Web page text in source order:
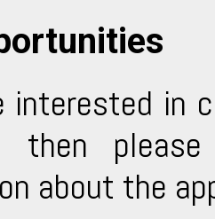
interested in
then
about the